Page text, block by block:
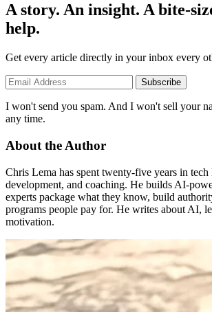
A story. An insight. A bite-
help.
Get every article directly in your inbox every
Subscribe
I won't send you spam. And I won't sell your
any time.
About the Author
Chris Lema has spent twenty-five years in tech
development, and coaching. He builds AI-
experts package what they know, build
programs people pay for. He writes about AI,
motivation.